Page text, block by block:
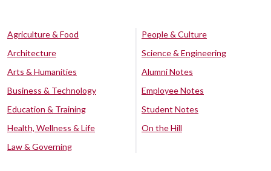
Agriculture & Food
Architecture
Arts & Humanities
Business & Technology
Education & Training
Health, Wellness & Life
Law & Governing
People & Culture
Science & Engineering
Alumni Notes
Employee Notes
Student Notes
On the Hill